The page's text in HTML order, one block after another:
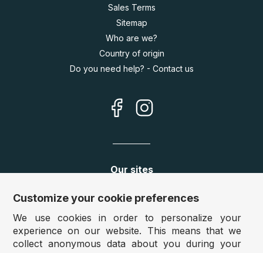
Sales Terms
Sitemap
Who are we?
Country of origin
Do you need help? - Contact us
Our sites
Germany: www.puzzle.de
www.puzzle.at
Belgium:www.puzzle.be
United Kingdom:
www.jigsawpuzzle.co.uk
Customize your cookie preferences
We use cookies in order to personalize your
experience on our website. This means that we
collect anonymous data about you during your